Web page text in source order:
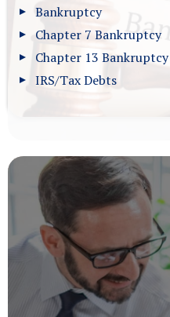
Bankruptcy
Chapter 7 Bankruptcy
Chapter 13 Bankruptcy
IRS/Tax Debts